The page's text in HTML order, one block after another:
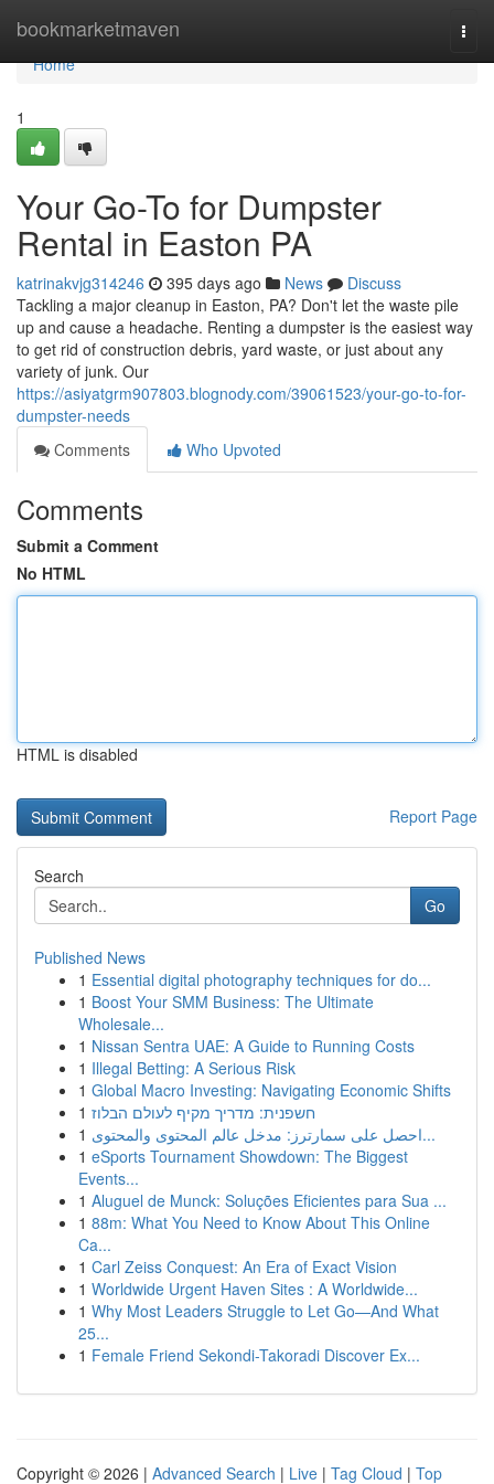
bookmarketmaven
Home
Home
1
Your Go-To for Dumpster
Rental in Easton PA
katrinakvjg314246 395 days ago News
Discuss
Tackling a major cleanup in Easton, PA? Don't let the waste pile
up and cause a headache. Renting a dumpster is the easiest way
to get rid of construction debris, yard waste, or just about any
variety of junk. Our
https://asiyatgrm907803.blognody.com/39061523/your-go-to-for-
dumpster-needs
Comments
Who Upvoted
Comments
Submit a Comment
No HTML
HTML is disabled
Report Page
Search
Go
Published News
1 Essential digital photography techniques for do...
1 Boost Your SMM Business: The Ultimate
Wholesale...
1 Nissan Sentra UAE: A Guide to Running Costs
1 Illegal Betting: A Serious Risk
1 Global Macro Investing: Navigating Economic Shifts
1 חשפנית: מדריך מקיף לעולם הבלוז
1
احصل على سمارترز: مدخل عالم المحتوى والمحتوى...
1 eSports Tournament Showdown: The Biggest
Events...
1 Aluguel de Munck: Soluções Eficientes para Sua ...
1 88m: What You Need to Know About This Online
Ca...
1 Carl Zeiss Conquest: An Era of Exact Vision
1 Worldwide Urgent Haven Sites : A Worldwide...
1 Why Most Leaders Struggle to Let Go—And What
25...
1 Female Friend Sekondi-Takoradi Discover Ex...
Copyright © 2026 | Advanced Search | Live | Tag Cloud | Top